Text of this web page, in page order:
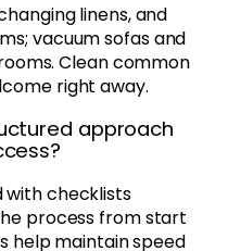
linens, and
vacuum sofas and
Clean common
right away.
approach
with checklists
process from start
help maintain speed